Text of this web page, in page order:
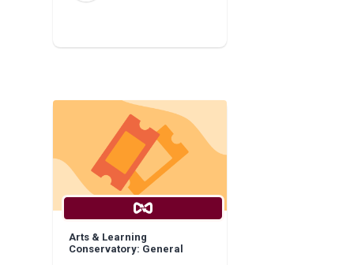
Arts & Learning
Conservatory: General